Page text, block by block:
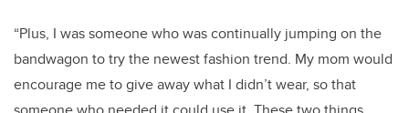
“Plus, I was someone who was continually jumping on the
bandwagon to try the newest fashion trend. My mom would
encourage me to give away what I didn’t wear, so that